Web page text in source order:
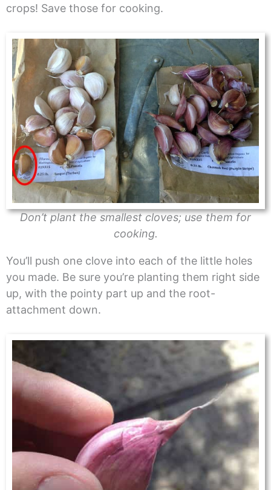
crops! Save those for cooking.
Don’t plant the smallest cloves; use them for
cooking.
You’ll push one clove into each of the little holes
you made. Be sure you’re planting them right side
up, with the pointy part up and the root-
attachment down.